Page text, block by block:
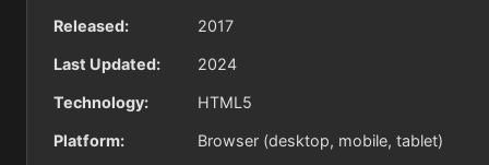
Released: 2017
Last Updated: 2024
Technology: HTML5
Platform: Browser (desktop, mobile, tablet)